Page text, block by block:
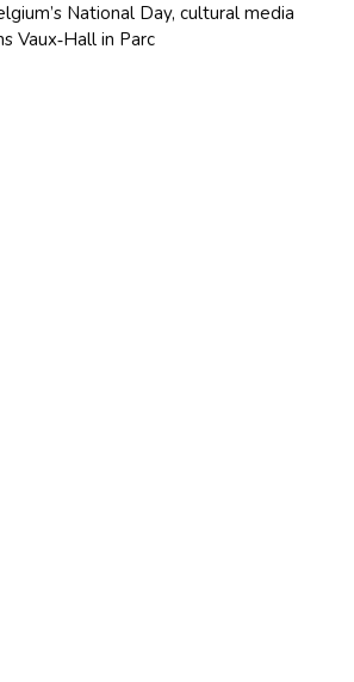
National Day, cultural media
Vaux‑Hall in Parc